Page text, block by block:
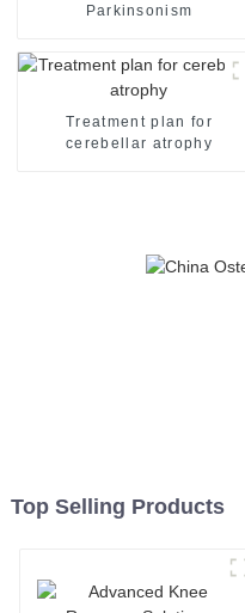
Parkinsonism
Treatment plan for
cerebellar atrophy
Top Selling Products